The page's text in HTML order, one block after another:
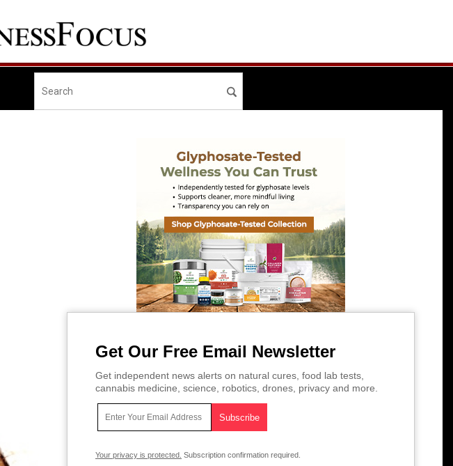
Get Our Free Email Newsletter
Get independent news alerts on natural cures, food lab tests,
cannabis medicine, science, robotics, drones, privacy and more.
Your privacy is protected. Subscription confirmation required.